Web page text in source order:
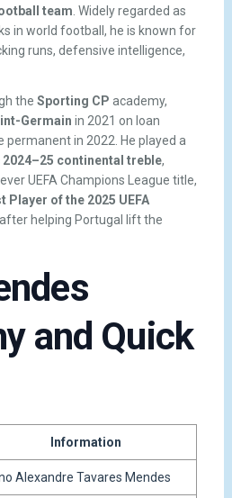
team. Widely regarded as
in world football, he is known for
runs, defensive intelligence,
the Sporting CP academy,
Germain in 2021 on loan
in 2022. He played a
2024–25 continental treble,
UEFA Champions League title,
Player of the 2025 UEFA
after helping Portugal lift the
and Quick
Information
Alexandre Tavares Mendes